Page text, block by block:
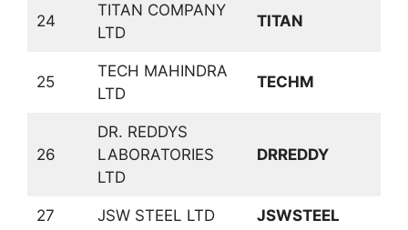
24
TITAN COMPANY
LTD
TITAN
25
TECH MAHINDRA
LTD
TECHM
26
DR. REDDYS
LABORATORIES
LTD
DRREDDY
27 JSW STEEL LTD JSWSTEEL